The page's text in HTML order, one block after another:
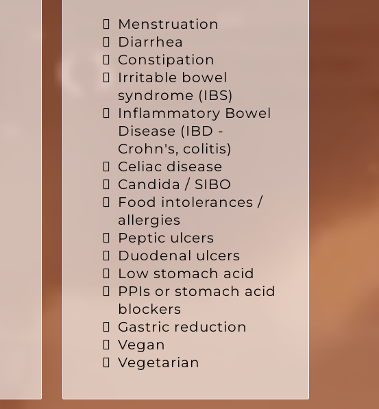
Menstruation
Diarrhea
Constipation
Irritable bowel
syndrome (IBS)
Inflammatory Bowel
Disease (IBD -
Crohn's, colitis)
Celiac disease
Candida / SIBO
Food intolerances /
allergies
Peptic ulcers
Duodenal ulcers
Low stomach acid
PPIs or stomach acid
blockers
Gastric reduction
Vegan
Vegetarian